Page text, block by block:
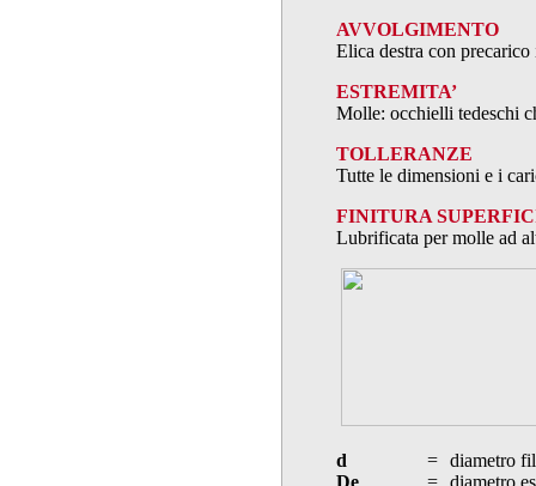
AVVOLGIMENTO
Elica destra con
ESTREMITA’
Molle: occhielli tedeschi
TOLLERANZE
Tutte le dimensioni e i
FINITURA
Lubrificata per molle ad
d =
diametro
De
=
diametro